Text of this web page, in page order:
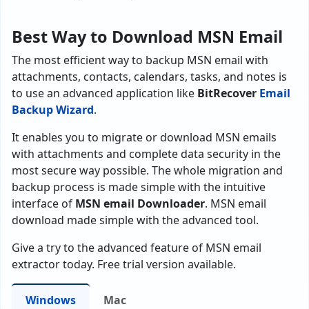
Best Way to Download MSN Email
The most efficient way to backup MSN email with
attachments, contacts, calendars, tasks, and notes is
to use an advanced application like BitRecover Email
Backup Wizard.
It enables you to migrate or download MSN emails
with attachments and complete data security in the
most secure way possible. The whole migration and
backup process is made simple with the intuitive
interface of MSN email Downloader. MSN email
download made simple with the advanced tool.
Give a try to the advanced feature of MSN email
extractor today. Free trial version available.
Windows Mac